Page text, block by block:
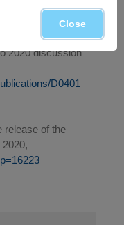
Natural Capital
2020 discussion
D0401
release of the
Close